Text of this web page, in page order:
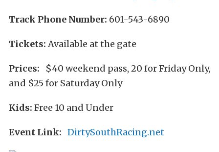
Track Phone Number: 601-543-6890
Tickets: Available at the gate
Prices: $40 weekend pass, 20 for Friday Only,
and $25 for Saturday Only
Kids: Free 10 and Under
Event Link: DirtySouthRacing.net